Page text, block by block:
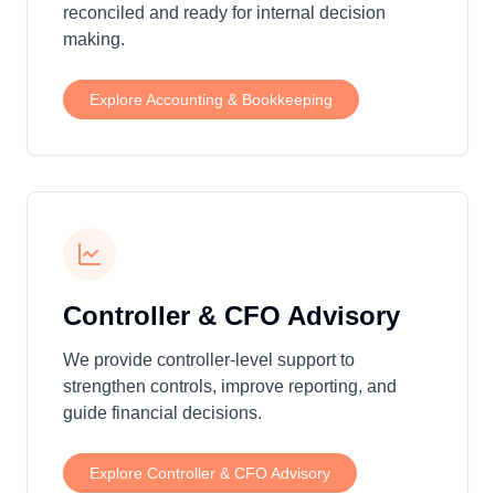
reconciled and ready for internal decision
making.
Explore Accounting & Bookkeeping
Controller & CFO Advisory
We provide controller-level support to
strengthen controls, improve reporting, and
guide financial decisions.
Explore Controller & CFO Advisory